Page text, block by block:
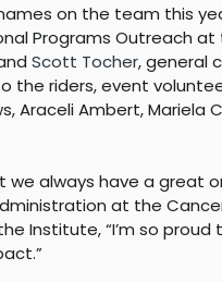
on the team this
Programs Outreach
Scott Tocher, general
the riders, event
Araceli Ambert, Mariela
we always have a great
at the
Institute, “I’m so